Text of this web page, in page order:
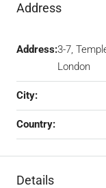
Address
Address:3-7,
London
City:
Country:
Details